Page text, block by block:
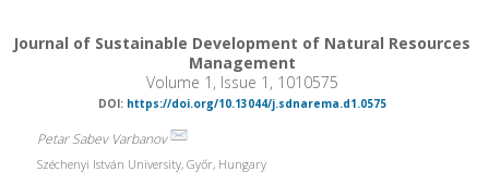
Journal of Sustainable Development of Natural Resources
Management
Volume 1, Issue 1, 1010575
DOI: https://doi.org/10.13044/j.sdnarema.d1.0575
Petar Sabev Varbanov
Széchenyi István University, Győr, Hungary